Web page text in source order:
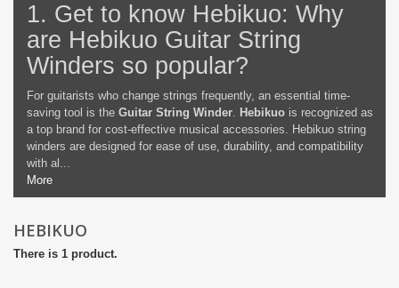
1. Get to know Hebikuo: Why
are Hebikuo Guitar String
Winders so popular?
For guitarists who change strings frequently, an essential time-
saving tool is the Guitar String Winder. Hebikuo is recognized as
a top brand for cost-effective musical accessories. Hebikuo string
winders are designed for ease of use, durability, and compatibility
with al...
More
HEBIKUO
There is 1 product.